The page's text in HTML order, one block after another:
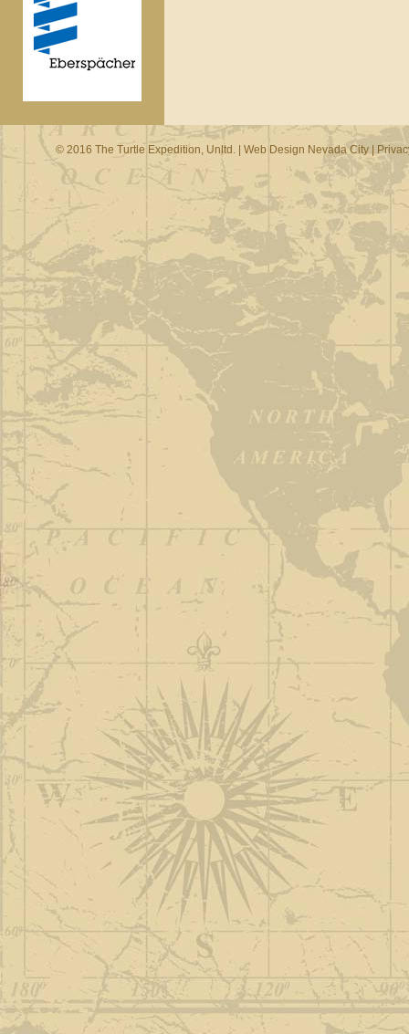
© 2016 The Turtle Expedition, Unltd. | Web Design Nevada City|